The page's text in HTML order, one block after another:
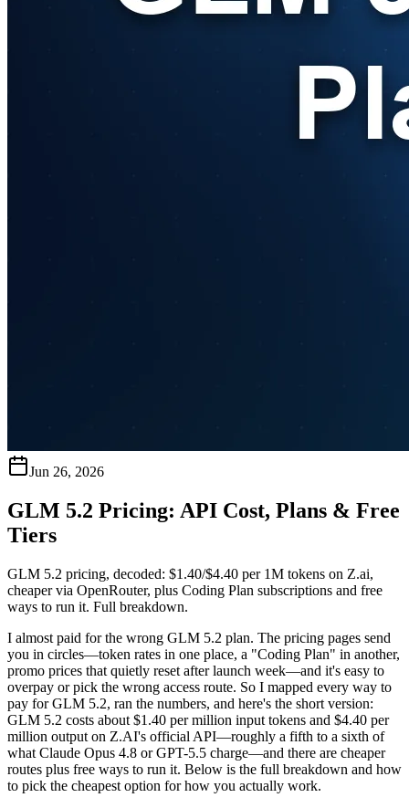
Jun 26, 2026
GLM 5.2 Pricing: API Cost, Plans & Free
Tiers
GLM 5.2 pricing, decoded: $1.40/$4.40 per 1M tokens on Z.ai,
cheaper via OpenRouter, plus Coding Plan subscriptions and free
ways to run it. Full breakdown.
I almost paid for the wrong GLM 5.2 plan. The pricing pages send
you in circles—token rates in one place, a "Coding Plan" in another,
promo prices that quietly reset after launch week—and it's easy to
overpay or pick the wrong access route. So I mapped every way to
pay for GLM 5.2, ran the numbers, and here's the short version:
GLM 5.2 costs about $1.40 per million input tokens and $4.40 per
million output on Z.AI's official API—roughly a fifth to a sixth of
what Claude Opus 4.8 or GPT-5.5 charge—and there are cheaper
routes plus free ways to run it. Below is the full breakdown and how
to pick the cheapest option for how you actually work.